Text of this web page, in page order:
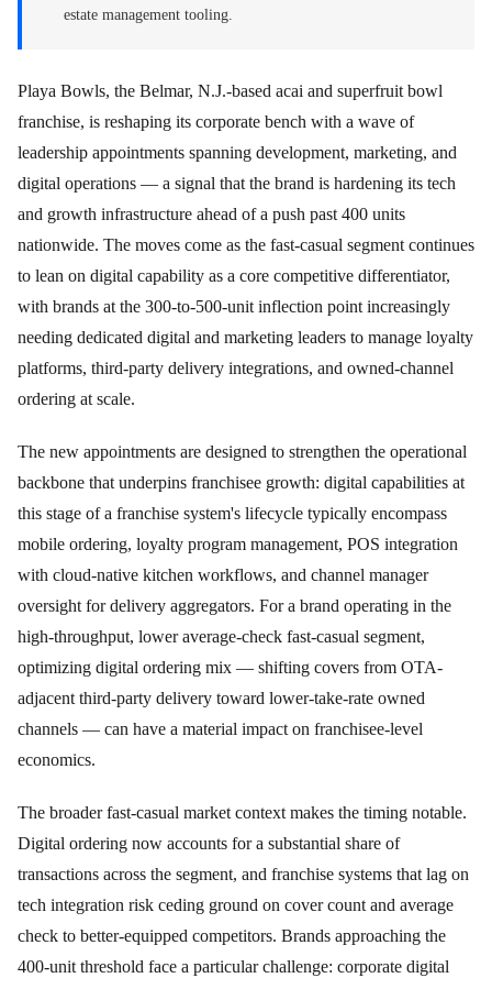
estate management tooling.
Playa Bowls, the Belmar, N.J.-based acai and superfruit bowl
franchise, is reshaping its corporate bench with a wave of
leadership appointments spanning development, marketing, and
digital operations — a signal that the brand is hardening its tech
and growth infrastructure ahead of a push past 400 units
nationwide. The moves come as the fast-casual segment continues
to lean on digital capability as a core competitive differentiator,
with brands at the 300-to-500-unit inflection point increasingly
needing dedicated digital and marketing leaders to manage loyalty
platforms, third-party delivery integrations, and owned-channel
ordering at scale.
The new appointments are designed to strengthen the operational
backbone that underpins franchisee growth: digital capabilities at
this stage of a franchise system's lifecycle typically encompass
mobile ordering, loyalty program management, POS integration
with cloud-native kitchen workflows, and channel manager
oversight for delivery aggregators. For a brand operating in the
high-throughput, lower average-check fast-casual segment,
optimizing digital ordering mix — shifting covers from OTA-
adjacent third-party delivery toward lower-take-rate owned
channels — can have a material impact on franchisee-level
economics.
The broader fast-casual market context makes the timing notable.
Digital ordering now accounts for a substantial share of
transactions across the segment, and franchise systems that lag on
tech integration risk ceding ground on cover count and average
check to better-equipped competitors. Brands approaching the
400-unit threshold face a particular challenge: corporate digital